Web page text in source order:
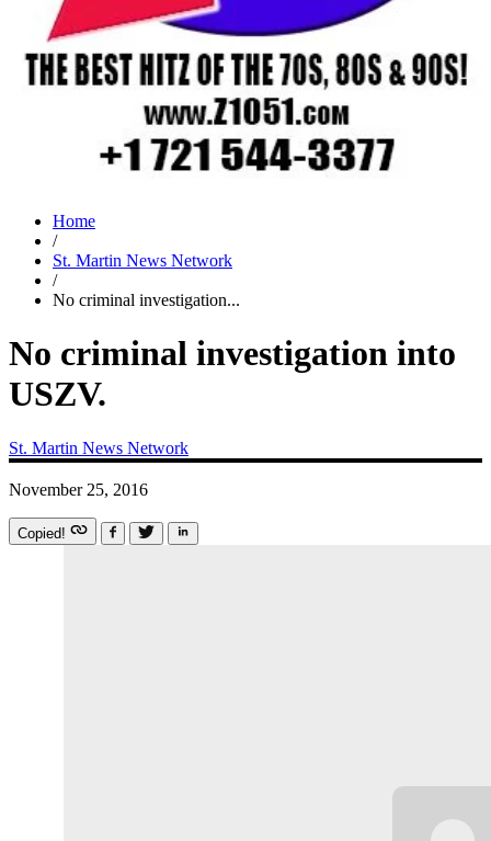
Home
/
St. Martin News Network
/
No criminal investigation...
No criminal investigation into
USZV.
St. Martin News Network
November 25, 2016
Copied!